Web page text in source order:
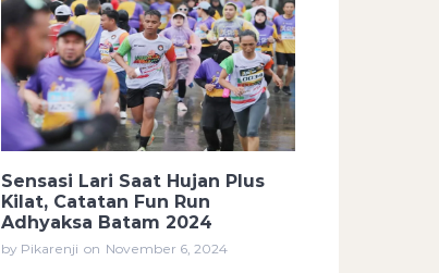
Sensasi Lari Saat Hujan Plus
Kilat, Catatan Fun Run
Adhyaksa Batam 2024
by Pikarenji on November 6, 2024